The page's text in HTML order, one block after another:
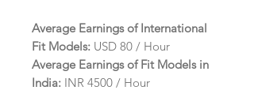
Average Earnings of International
Fit Models: USD 80 / Hour
Average Earnings of Fit Models in
India: INR 4500 / Hour